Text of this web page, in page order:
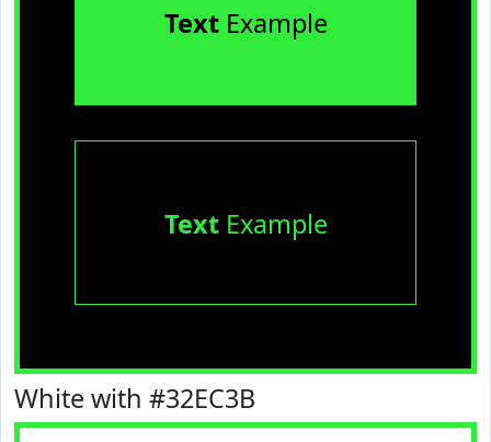
TextExample
TextExample
White with #32EC3B